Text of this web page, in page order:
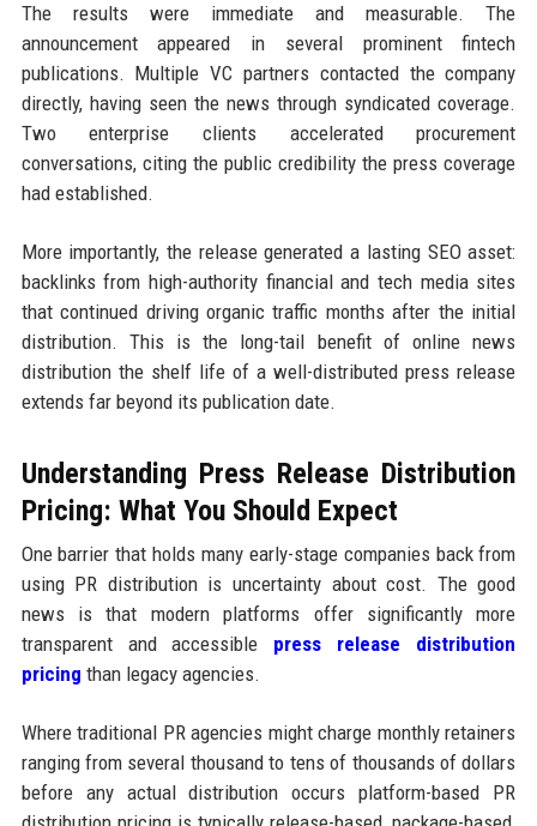
The results were immediate and measurable. The
announcement appeared in several prominent fintech
publications. Multiple VC partners contacted the company
directly, having seen the news through syndicated coverage.
Two enterprise clients accelerated procurement
conversations, citing the public credibility the press coverage
had established.
More importantly, the release generated a lasting SEO asset:
backlinks from high-authority financial and tech media sites
that continued driving organic traffic months after the initial
distribution. This is the long-tail benefit of online news
distribution the shelf life of a well-distributed press release
extends far beyond its publication date.
Understanding Press Release Distribution
Pricing: What You Should Expect
One barrier that holds many early-stage companies back from
using PR distribution is uncertainty about cost. The good
news is that modern platforms offer significantly more
transparent and accessible press release distribution
pricing than legacy agencies.
Where traditional PR agencies might charge monthly retainers
ranging from several thousand to tens of thousands of dollars
before any actual distribution occurs platform-based PR